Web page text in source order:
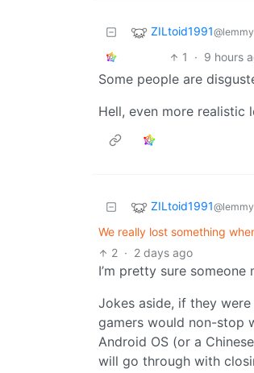
ZILtoid1991
1
· 9 hours
Some people are
Hell, even more
ZILtoid1991
We really lost something
2 · 2 days ago
I’m pretty sure
Jokes aside, if they
gamers would non-stop
Android OS (or a
will go through with